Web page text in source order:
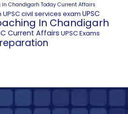
in Chandigarh Today Current Affairs
UPSC civil services exam UPSC
In Chandigarh
Current Affairs UPSC Exams